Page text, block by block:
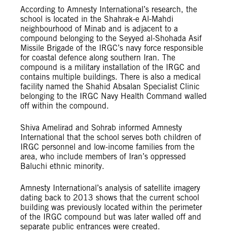
According to Amnesty International’s research, the
school is located in the Shahrak-e Al-Mahdi
neighbourhood of Minab and is adjacent to a
compound belonging to the Seyyed al-Shohada Asif
Missile Brigade of the IRGC’s navy force responsible
for coastal defence along southern Iran. The
compound is a military installation of the IRGC and
contains multiple buildings. There is also a medical
facility named the Shahid Absalan Specialist Clinic
belonging to the IRGC Navy Health Command walled
off within the compound.
Shiva Amelirad and Sohrab informed Amnesty
International that the school serves both children of
IRGC personnel and low-income families from the
area, who include members of Iran’s oppressed
Baluchi ethnic minority.
Amnesty International’s analysis of satellite imagery
dating back to 2013 shows that the current school
building was previously located within the perimeter
of the IRGC compound but was later walled off and
separate public entrances were created.